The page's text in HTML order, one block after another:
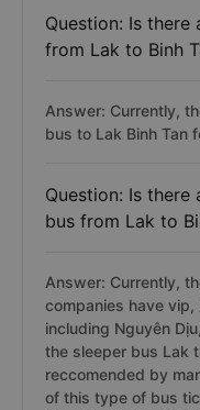
Question: Is
from Lak to Binh
Answer: Currently,
bus to Lak Binh Tan
Question: Is there
bus from Lak to
Answer: Currently,
companies have
including Nguyên
the sleeper bus Lak
reccomended by
of this type of bus